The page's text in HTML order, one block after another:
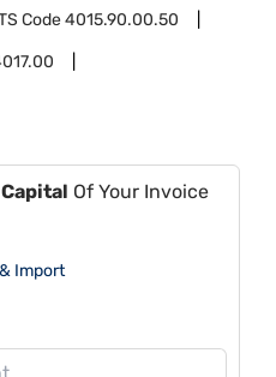
Code4015.90.00.50
Of Your Invoice
Import